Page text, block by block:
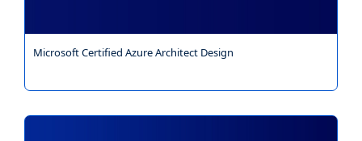
Microsoft Certified Azure Architect Design